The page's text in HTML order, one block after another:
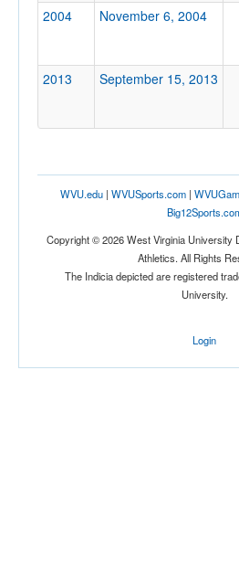
Opp. Ranked
2004
November 6, 2004
2013
September 15, 2013
WVU.edu| WVUSports.com|
Copyright © 2026 West Virginia University
Athletics. All Rights
The Indicia depicted are registered
University.
Login